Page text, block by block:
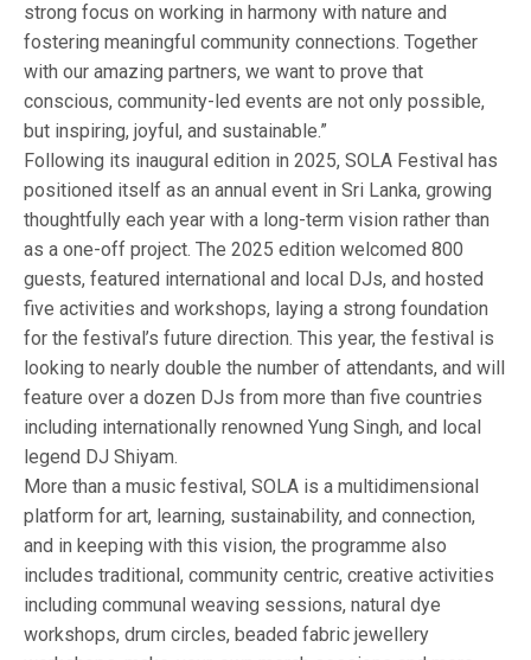
strong focus on working in harmony with nature and
fostering meaningful community connections. Together
with our amazing partners, we want to prove that
conscious, community-led events are not only possible,
but inspiring, joyful, and sustainable.”
Following its inaugural edition in 2025, SOLA Festival has
positioned itself as an annual event in Sri Lanka, growing
thoughtfully each year with a long-term vision rather than
as a one-off project. The 2025 edition welcomed 800
guests, featured international and local DJs, and hosted
five activities and workshops, laying a strong foundation
for the festival’s future direction. This year, the festival is
looking to nearly double the number of attendants, and will
feature over a dozen DJs from more than five countries
including internationally renowned Yung Singh, and local
legend DJ Shiyam.
More than a music festival, SOLA is a multidimensional
platform for art, learning, sustainability, and connection,
and in keeping with this vision, the programme also
includes traditional, community centric, creative activities
including communal weaving sessions, natural dye
workshops, drum circles, beaded fabric jewellery